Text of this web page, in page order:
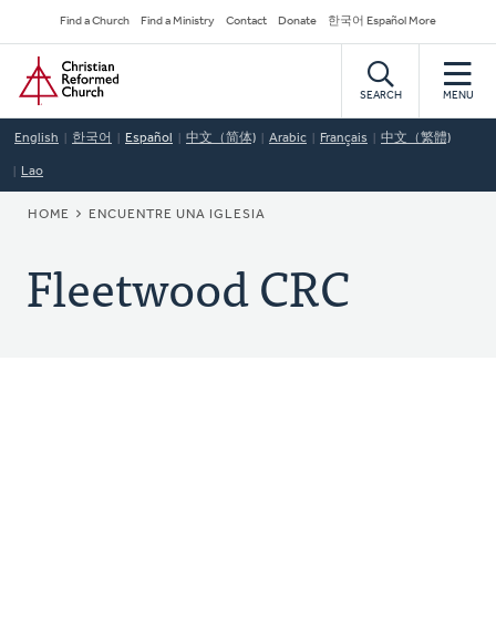
to
main
content
Secondary
Navigation
Find a Church Find a Ministry Contact Donate 한국어 Español More
Home
SEARCH MENU
English 한국어 Español 中文（简体) Arabic Français 中文（繁體)
Lao
BREADCRUMB
HOME ENCUENTRE UNA IGLESIA
Fleetwood CRC